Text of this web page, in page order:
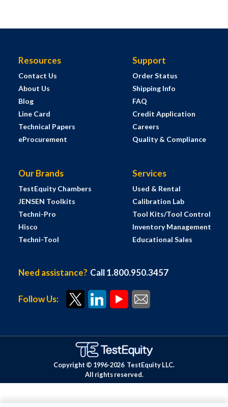
Resources
Contact Us
About Us
Blog
Line Card
Technical Papers
eProcurement
Support
Order Status
Shipping Info
FAQ
Credit Application
Careers
Quality & Compliance
Our Brands
TestEquity Chambers
JENSEN Toolkits
Techni-Pro
Hisco
Techni-Tool
Services
Used & Rental
Calibration Lab
Tool Kits/Tool Control
Inventory Management
Educational Sales
Need assistance? Call 1.800.950.3457
Follow Us:
Copyright © 1996-2026 TestEquity LLC.
All rights reserved.